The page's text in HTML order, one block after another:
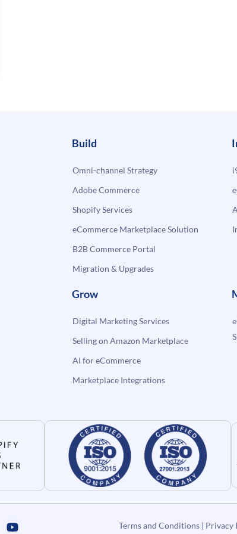
Build
Omni-channel Strategy
Adobe Commerce
Shopify Services
eCommerce Marketplace Solution
B2B Commerce Portal
Migration & Upgrades
Grow
Digital Marketing Services
Selling on Amazon Marketplace
AI for eCommerce
Marketplace Integrations
Terms and Conditions| Privacy